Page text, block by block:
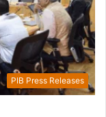
PIB Press Releases